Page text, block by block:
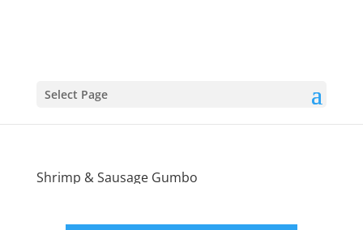
Select Page
Shrimp & Sausage Gumbo